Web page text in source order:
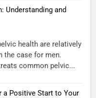
Understanding and
health are relatively
the case for men.
common pelvic...
a Positive Start to Your